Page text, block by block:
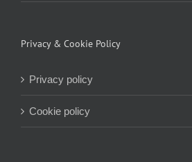
Privacy & Cookie Policy
Privacy policy
Cookie policy